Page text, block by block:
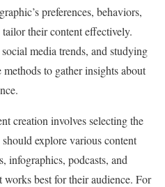
preferences, behaviors,
tailor their content effectively.
media trends, and studying
to gather insights about
creation involves selecting the
explore various content
infographics, podcasts, and
best for their audience. For